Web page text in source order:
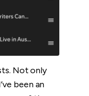
Not only
been an